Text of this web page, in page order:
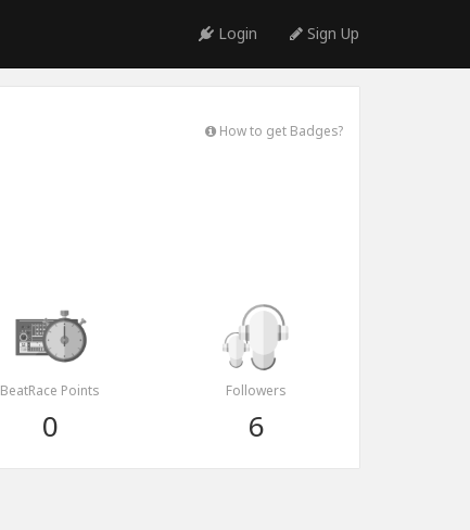
Login Sign Up
How to get Badges?
BeatRace Points
0
Followers
6